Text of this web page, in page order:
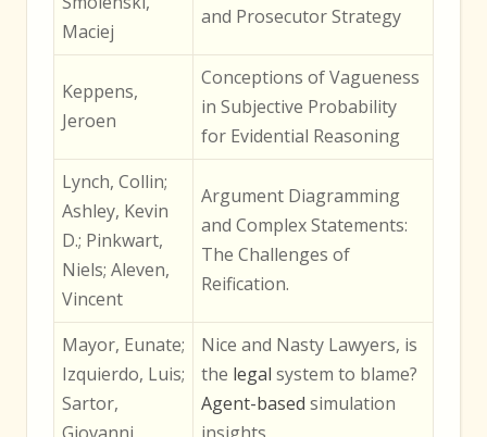
Maciej
and Prosecutor Strategy
Keppens,
Jeroen
Conceptions of Vagueness
in Subjective Probability
for Evidential Reasoning
Lynch, Collin;
Ashley, Kevin
D.; Pinkwart,
Niels; Aleven,
Vincent
Argument Diagramming
and Complex Statements:
The Challenges of
Reification.
Mayor, Eunate;
Izquierdo, Luis;
Sartor,
Nice and Nasty Lawyers, is
the legal system to blame?
Agent-based simulation